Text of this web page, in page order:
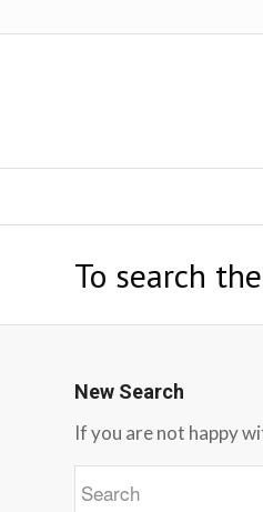
To search
New Search
If you are not happy